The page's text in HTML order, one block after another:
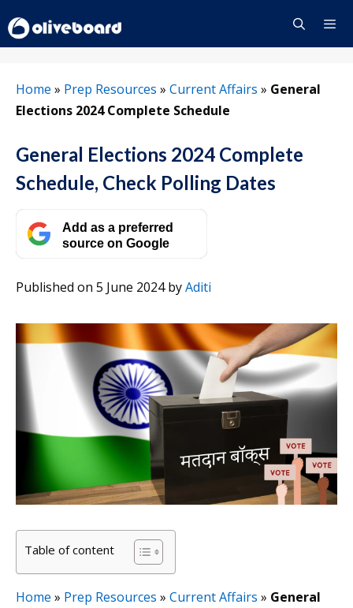
to
content
Home » Prep Resources » Current Affairs » General
Elections 2024 Complete Schedule
General Elections 2024 Complete
Schedule, Check Polling Dates
Add as a preferred
source on Google
Published on 5 June 2024byAditi
Table of content
Home » Prep Resources » Current Affairs » General